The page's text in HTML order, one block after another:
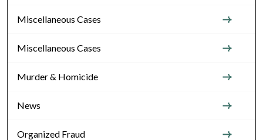
Miscellaneous Cases
Miscellaneous Cases
Murder & Homicide
News
Organized Fraud